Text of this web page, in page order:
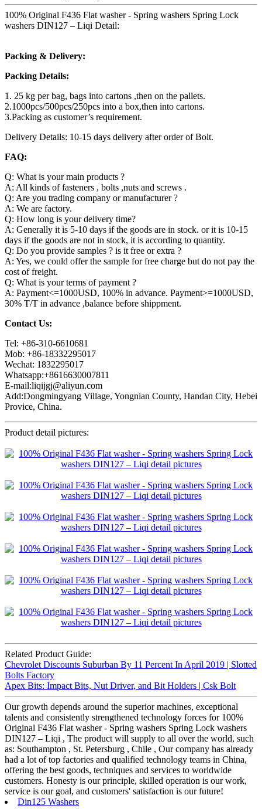
100% Original F436 Flat washer - Spring washers Spring Lock
washers DIN127 – Liqi Detail:
Packing & Delivery:
Packing Details:
1. 25 kg per bag, bags into cartons ,then on the pallets.
2.1000pcs/500pcs/250pcs into a box,then into cartons.
3.Packing as customer’s requirement.
Delivery Details: 10-15 days delivery after order of Bolt.
FAQ:
Q: What is your main products ?
A: All kinds of fasteners , bolts ,nuts and screws .
Q: Are you trading company or manufacturer ?
A: We are factory.
Q: How long is your delivery time?
A: Generally it is 5-10 days if the goods are in stock. or it is 10-15
days if the goods are not in stock, it is according to quantity.
Q: Do you provide samples ? is it free or extra ?
A: Yes, we could offer the sample for free charge but do not pay the
cost of freight.
Q: What is your terms of payment ?
A: Payment<=1000USD, 100% in advance. Payment>=1000USD,
30% T/T in advance ,balance before shippment.
Contact Us:
Tel: +86-310-6610681
Mob: +86-18332295017
Wechat: 1832295017
Whatsapp:+8616630007811
E-mail:liqijgj@aliyun.com
Add:Dongmingyang Village, Yongnian County, Handan City, Hebei
Provice, China.
Product detail pictures:
Related Product Guide:
Chevrolet Discounts Suburban By 11 Percent In April 2019 | Slotted
Bolts Factory
Apex Bits: Impact Bits, Nut Driver, and Bit Holders | Csk Bolt
Our growth depends around the superior machines, exceptional
talents and consistently strengthened technology forces for 100%
Original F436 Flat washer - Spring washers Spring Lock washers
DIN127 – Liqi , The product will supply to all over the world, such
as: Southampton , St. Petersburg , Chile , Our company has already
had a lot of top factories and qualified technology teams in China,
offering the best goods, techniques and services to worldwide
customers. Honesty is our principle, skilled operation is our work,
service is our goal, and customers' satisfaction is our future!
Din125 Washers